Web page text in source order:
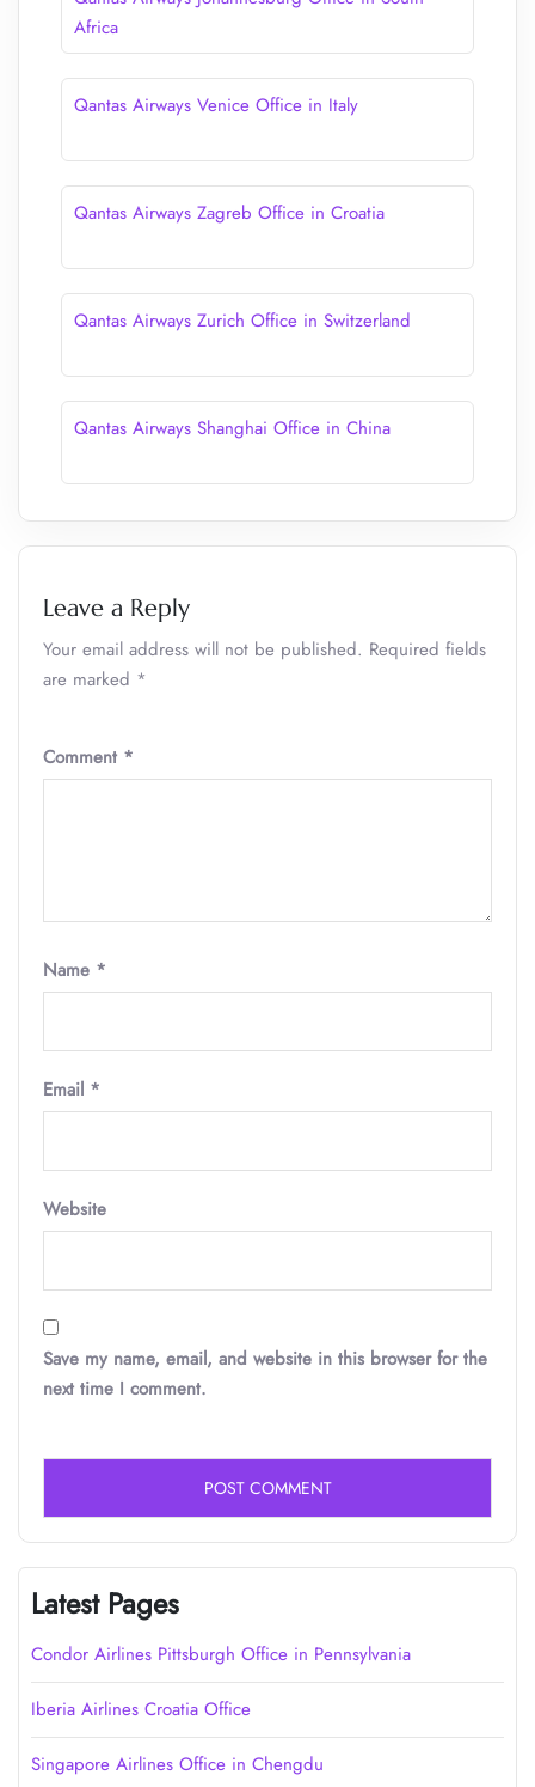
Africa
Qantas Airways Venice Office in Italy
Qantas Airways Zagreb Office in Croatia
Qantas Airways Zurich Office in Switzerland
Qantas Airways Shanghai Office in China
Leave a Reply
Your email address will not be published. Required fields
are marked *
Comment *
Name *
Email *
Website
Save my name, email, and website in this browser for the
next time I comment.
Latest Pages
Condor Airlines Pittsburgh Office in Pennsylvania
Iberia Airlines Croatia Office
Singapore Airlines Office in Chengdu